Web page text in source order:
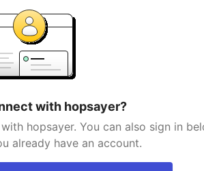
with hopsayer?
hopsayer. You can also sign in
already have an account.